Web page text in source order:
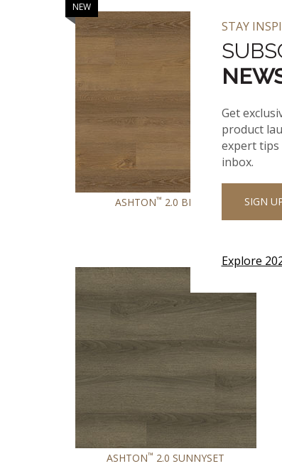
NEW
ASHTON™ 2.0 BRIVEN
ASHTON™ 2.0 SUNNYSET
STAY
Get
product
expert
inbox.
SIGN
Explore